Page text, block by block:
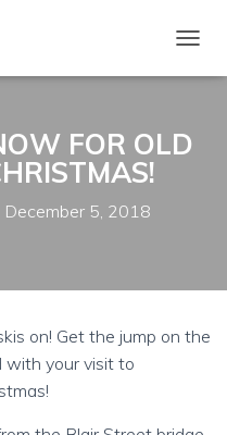
O
L
E
O
FOR OLD
December 5, 2018
on! Get the jump on the
with your visit to